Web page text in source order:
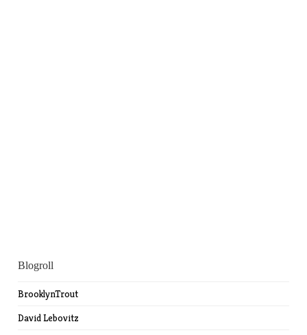
Blogroll
BrooklynTrout
David Lebovitz